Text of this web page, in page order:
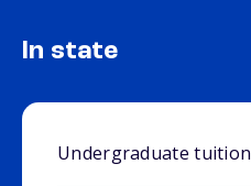
In state
Undergraduate tuition